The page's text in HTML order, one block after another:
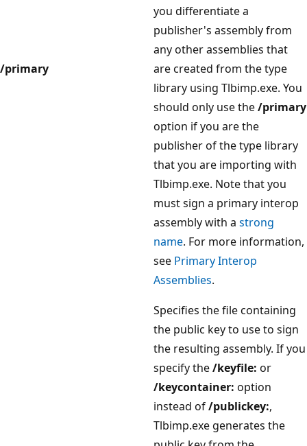
/primary
you differentiate a
publisher's assembly from
any other assemblies that
are created from the type
library using Tlbimp.exe. You
should only use the/primary
option if you are the
publisher of the type library
that you are importing with
Tlbimp.exe. Note that you
must sign a primary interop
assembly with a strong
name. For more information,
see Primary Interop
Assemblies.
Specifies the file containing
the public key to use to sign
the resulting assembly. If you
specify the/keyfile: or
/keycontainer: option
instead of/publickey:,
Tlbimp.exe generates the